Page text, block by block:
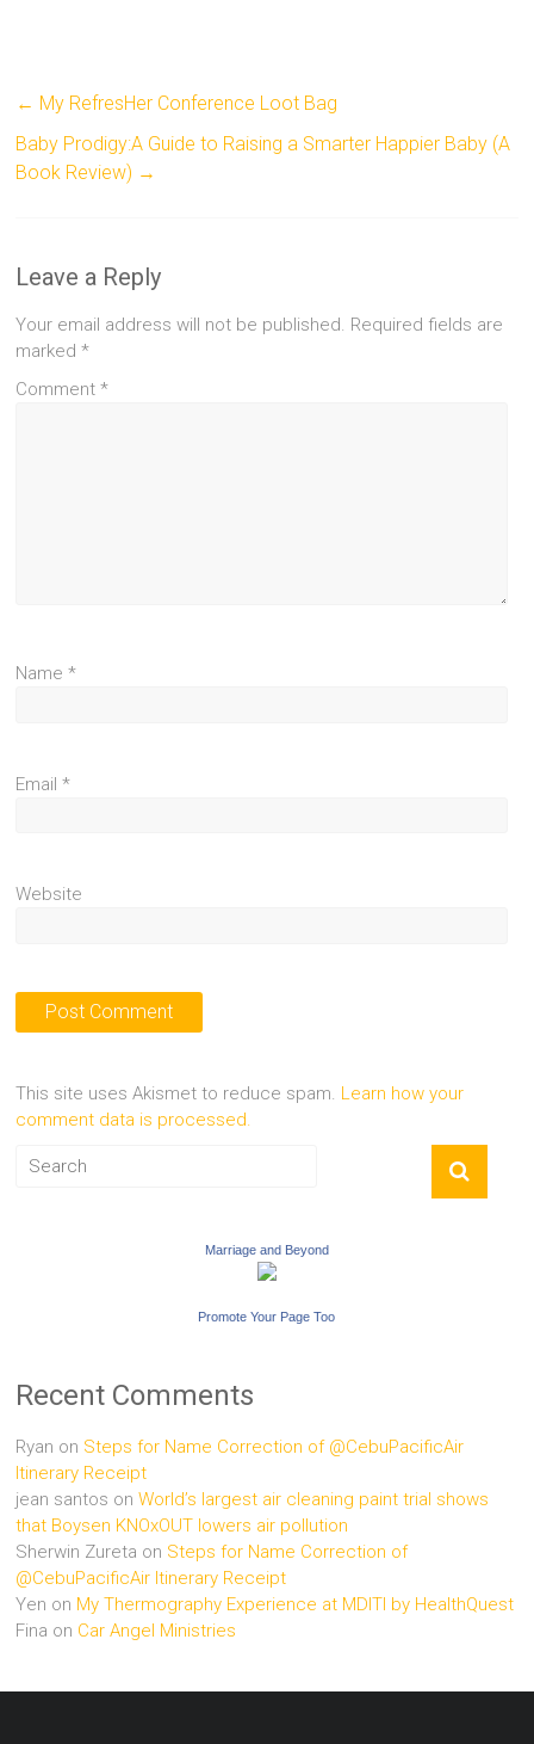
← My RefresHer Conference Loot Bag
Baby Prodigy:A Guide to Raising a Smarter Happier Baby (A
Book Review) →
Leave a Reply
Your email address will not be published. Required fields are
marked*
Comment*
Name*
Email*
Website
This site uses Akismet to reduce spam. Learn how your
comment data is processed.
Marriage and Beyond
Promote Your Page Too
Recent Comments
Ryan on Steps for Name Correction of @CebuPacificAir
Itinerary Receipt
jean santos onWorld’s largest air cleaning paint trial shows
that Boysen KNOxOUT lowers air pollution
Sherwin Zureta on Steps for Name Correction of
@CebuPacificAir Itinerary Receipt
Yen on My Thermography Experience at MDITI by HealthQuest
Fina on Car Angel Ministries